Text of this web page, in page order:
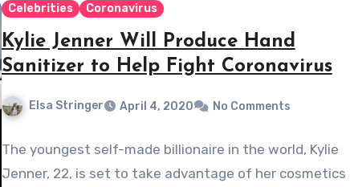
Celebrities Coronavirus
Kylie Jenner Will Produce Hand
Sanitizer to Help Fight Coronavirus
Elsa Stringer April 4, 2020 No Comments
The youngest self-made billionaire in the world, Kylie
Jenner, 22, is set to take advantage of her cosmetics